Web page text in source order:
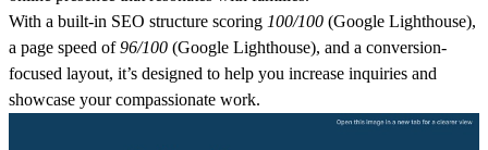
With a built-in SEO structure scoring 100/100 (Google Lighthouse),
a page speed of96/100 (Google Lighthouse), and a conversion-
focused layout, it’s designed to help you increase inquiries and
showcase your compassionate work.